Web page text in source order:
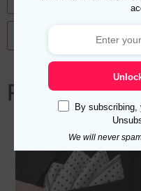
Related
By subscribing,
We will never